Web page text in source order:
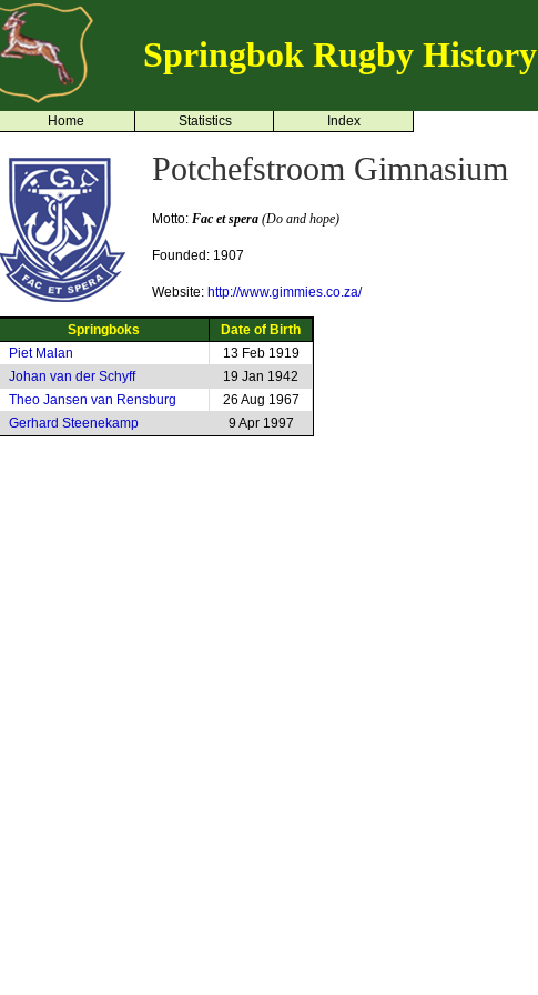
Springbok Rugby History
Home Statistics Index
Potchefstroom Gimnasium
Motto: Fac et spera (Do and hope)
Founded: 1907
Website: http://www.gimmies.co.za/
Springboks
Date of Birth
Piet Malan
13 Feb 1919
Johan van der Schyff
19 Jan 1942
Theo Jansen van Rensburg
26 Aug 1967
Gerhard Steenekamp
9 Apr 1997